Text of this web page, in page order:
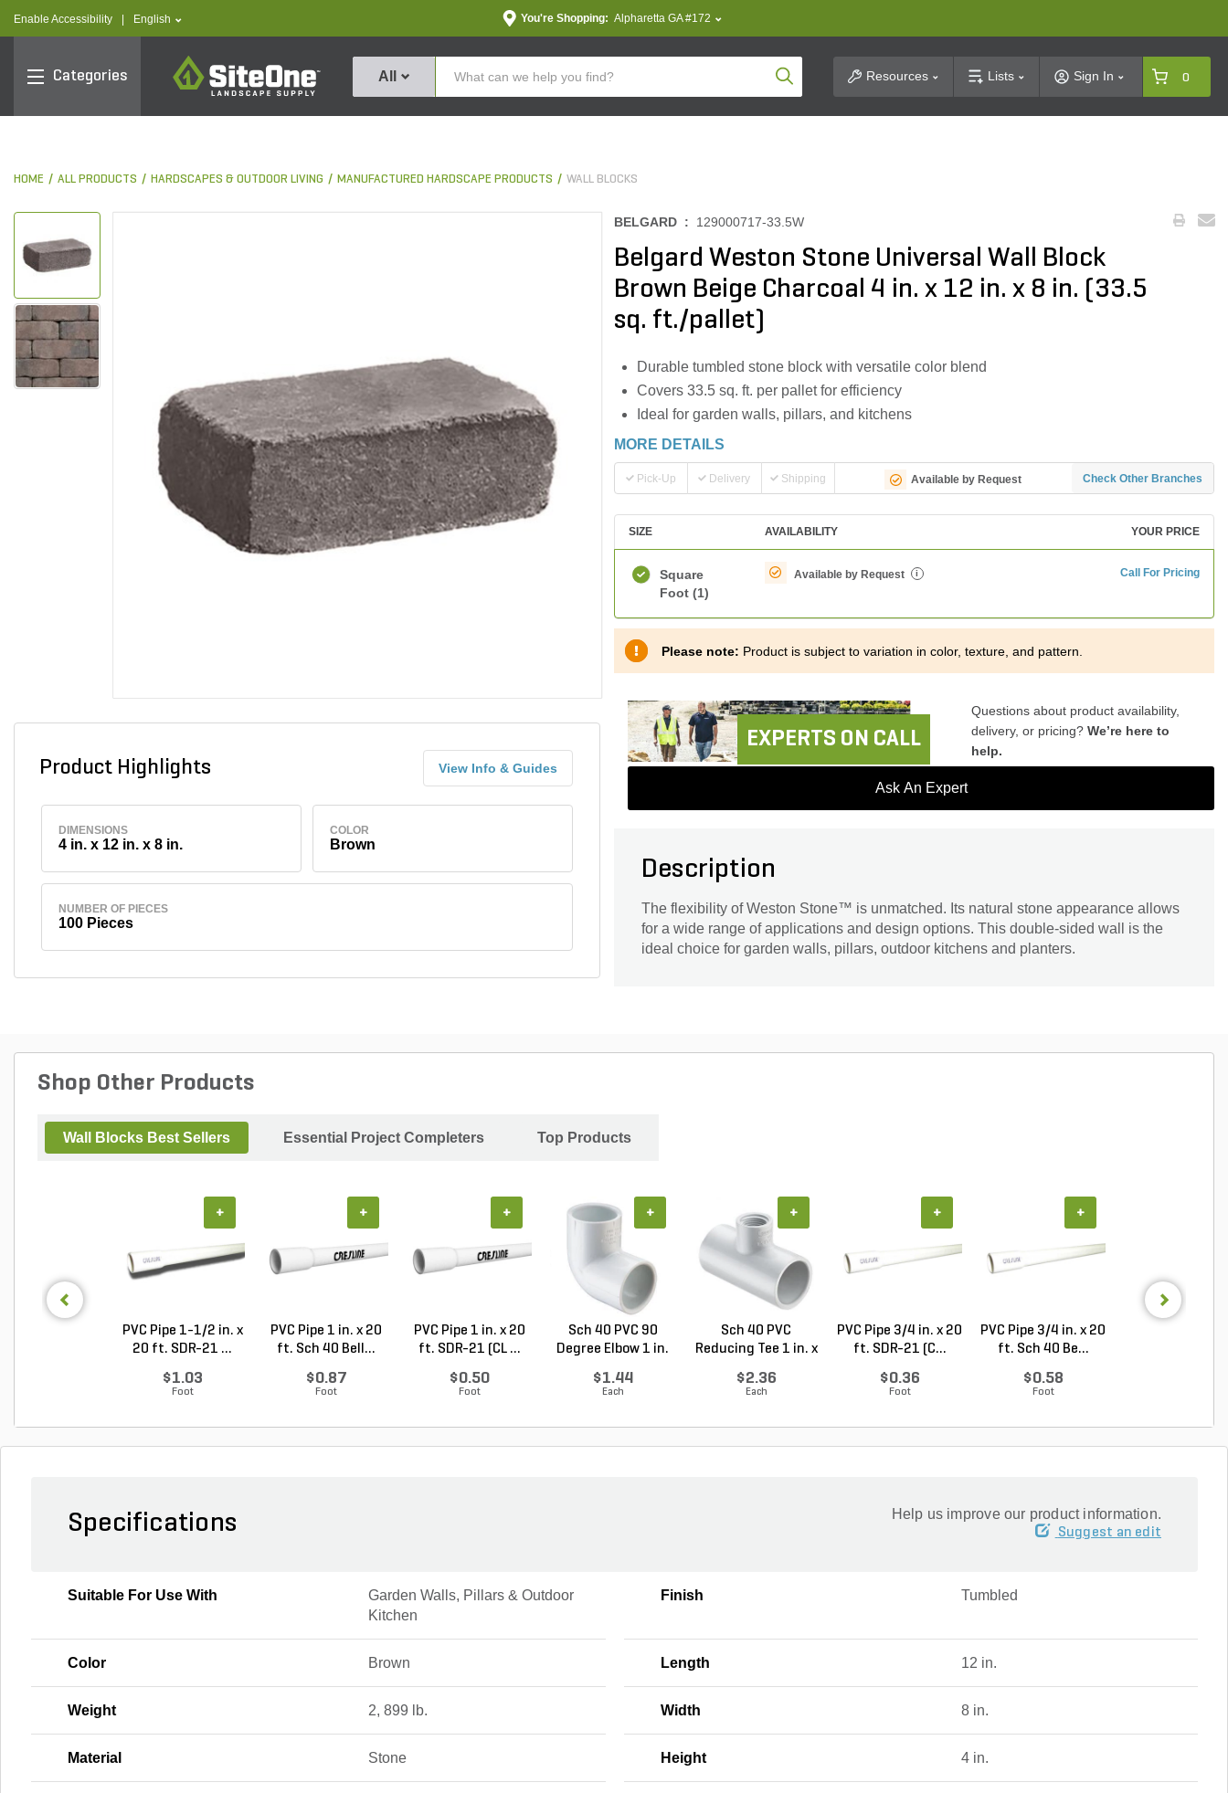
Enable Accessibility text.language
English You're Shopping: Alpharetta GA #172
Categories
SiteOne
All Product SearchResources Lists Sign In 0
HOME ALL PRODUCTS HARDSCAPES & OUTDOOR LIVING MANUFACTURED HARDSCAPE PRODUCTS WALL BLOCKS
Product Highlights View Info & Guides
DIMENSIONS
4 in. x 12 in. x 8 in.
COLOR
Brown
NUMBER OF PIECES
100 Pieces
BELGARD : 129000717-33.5W
Belgard Weston Stone Universal Wall Block
Brown Beige Charcoal 4 in. x 12 in. x 8 in. (33.5
sq. ft./pallet)
Durable tumbled stone block with versatile color blend
Covers 33.5 sq. ft. per pallet for efficiency
Ideal for garden walls, pillars, and kitchens
MORE DETAILS
Pick-Up Delivery Shipping Available by Request Check Other Branches
SIZE AVAILABILITY YOUR PRICE
Square
Foot (1)
Available by Request i Call For Pricing
Please note: Product is subject to variation in color, texture, and pattern.
EXPERTS ON CALL
Questions about product availability,
delivery, or pricing? We’re here to
help.
Ask An Expert
Description
The flexibility of Weston Stone™ is unmatched. Its natural stone appearance allows
for a wide range of applications and design options. This double-sided wall is the
ideal choice for garden walls, pillars, outdoor kitchens and planters.
Shop Other Products
Wall Blocks Best Sellers Essential Project Completers Top Products
PVC Pipe 1-1/2 in. x
20 ft. SDR-21 ...
$1.03
Foot
+
PVC Pipe 1 in. x 20
ft. Sch 40 Bell...
$0.87
Foot
+
PVC Pipe 1 in. x 20
ft. SDR-21 (CL ...
$0.50
Foot
+
Sch 40 PVC 90
Degree Elbow 1 in.
$1.44
Each
+
Sch 40 PVC
Reducing Tee 1 in. x
$2.36
Each
+
PVC Pipe 3/4 in. x 20
ft. SDR-21 (C...
$0.36
Foot
+
PVC Pipe 3/4 in. x 20
ft. Sch 40 Be...
$0.58
Foot
+
Specifications Help us improve our product information.
Suggest an edit
Suitable For Use With
Garden Walls, Pillars & Outdoor
Kitchen
Finish Tumbled
Color Brown Length 12 in.
Weight 2, 899 lb. Width 8 in.
Material Stone Height 4 in.